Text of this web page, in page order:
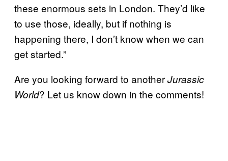
these enormous sets in London. They’d like
to use those, ideally, but if nothing is
happening there, I don’t know when we can
get started.”
Are you looking forward to anotherJurassic
World? Let us know down in the comments!